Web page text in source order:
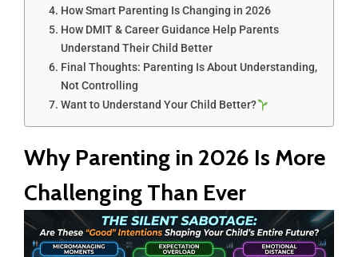
How Smart Parenting Is Changing in 2026
How DMIT & Career Guidance Help Parents
Understand Their Child Better
Final Thoughts: Parenting Is About Understanding,
Not Controlling
Want to Understand Your Child Better?
Why Parenting in 2026 Is More
Challenging Than Ever